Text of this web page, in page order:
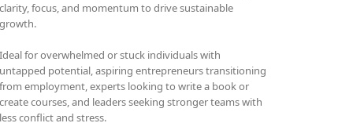
clarity, focus, and momentum to drive sustainable
growth.
Ideal for overwhelmed or stuck individuals with
untapped potential, aspiring entrepreneurs transitioning
from employment, experts looking to write a book or
create courses, and leaders seeking stronger teams with
less conflict and stress.